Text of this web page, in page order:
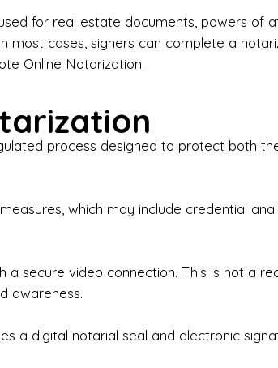
Verification
Notary Experts?
or handling business paperwork,
the first time.
for real estate documents, powers of
most cases, signers can complete a
Online Notarization.
process designed to protect both
which may include credential
a secure video connection. This is not a
awareness.
a digital notarial seal and electronic